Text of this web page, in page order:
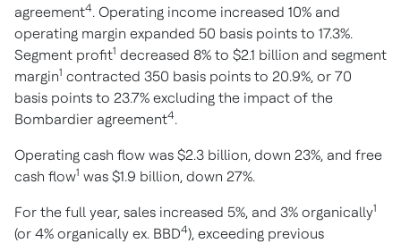
agreement4. Operating income increased 10% and
operating margin expanded 50 basis points to 17.3%.
Segment profit1 decreased 8% to $2.1 billion and segment
margin1 contracted 350 basis points to 20.9%, or 70
basis points to 23.7% excluding the impact of the
Bombardier agreement4.
Operating cash flow was $2.3 billion, down 23%, and free
cash flow1 was $1.9 billion, down 27%.
For the full year, sales increased 5%, and 3% organically1
(or 4% organically ex. BBD4), exceeding previous